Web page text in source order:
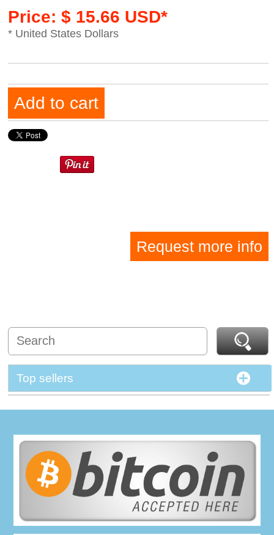
Price: $ 15.66 USD*
* United States Dollars
Add to cart
Request more info
Top sellers